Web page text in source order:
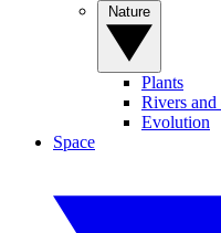
Plants
Rivers and
Evolution
Space